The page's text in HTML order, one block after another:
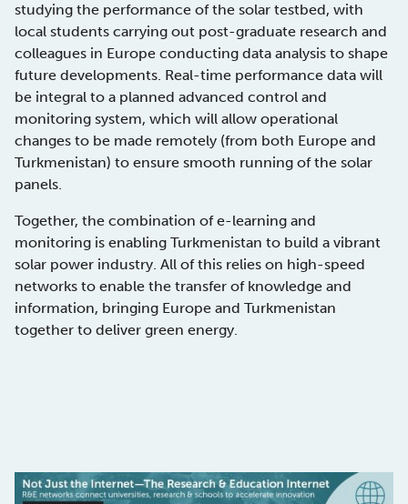
studying the performance of the solar testbed, with
local students carrying out post-graduate research and
colleagues in Europe conducting data analysis to shape
future developments. Real-time performance data will
be integral to a planned advanced control and
monitoring system, which will allow operational
changes to be made remotely (from both Europe and
Turkmenistan) to ensure smooth running of the solar
panels.
Together, the combination of e-learning and
monitoring is enabling Turkmenistan to build a vibrant
solar power industry. All of this relies on high-speed
networks to enable the transfer of knowledge and
information, bringing Europe and Turkmenistan
together to deliver green energy.